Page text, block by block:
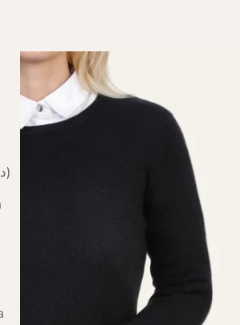
(DZD د.ج)